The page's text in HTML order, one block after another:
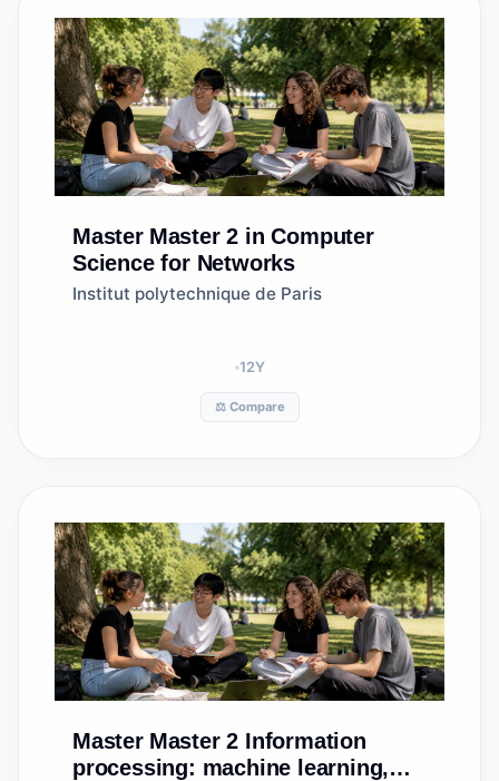
Master Master 2 in Computer
Science for Networks
Institut polytechnique de Paris
12Y
⚖️ Compare
Master Master 2 Information
processing: machine learning,